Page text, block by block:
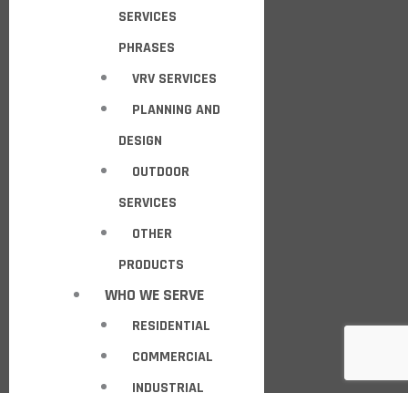
SERVICES
PHRASES
VRV SERVICES
PLANNING AND
DESIGN
OUTDOOR
SERVICES
OTHER
PRODUCTS
WHO WE SERVE
RESIDENTIAL
COMMERCIAL
INDUSTRIAL